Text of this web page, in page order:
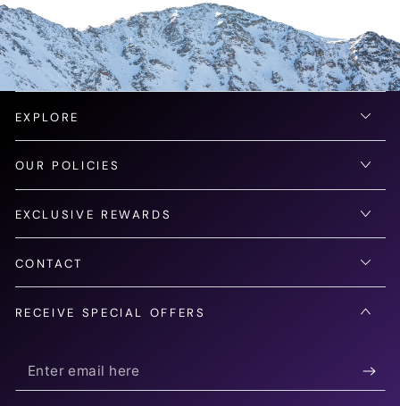
EXPLORE
OUR POLICIES
EXCLUSIVE REWARDS
CONTACT
RECEIVE SPECIAL OFFERS
Enter
email